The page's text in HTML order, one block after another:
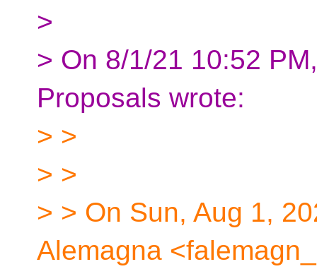
>
> On 8/1/21 10:52
Proposals wrote:
> >
> >
> > On Sun, Aug 1,
Alemagna